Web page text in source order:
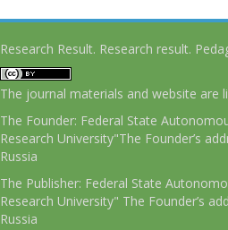
Research Result. Research result.
The journal materials and website are
The Founder: Federal State
Research University"The Founder’s
Russia
The Publisher: Federal State
Research University" The Founder’s
Russia